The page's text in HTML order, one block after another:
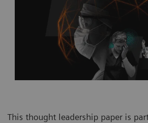
This thought leadership paper is